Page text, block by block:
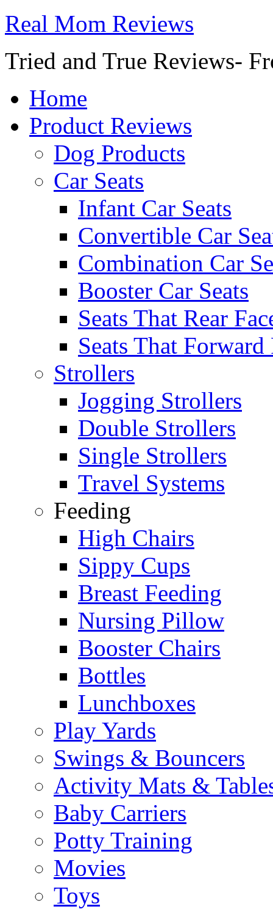
Real Mom Reviews
Tried and True Reviews-
Home
Product Reviews
Dog Products
Car Seats
Infant Car Seats
Convertible Car
Combination Car
Booster Car Seats
Seats That Rear
Seats That Forward
Strollers
Jogging Strollers
Double Strollers
Single Strollers
Travel Systems
Feeding
High Chairs
Sippy Cups
Breast Feeding
Nursing Pillow
Booster Chairs
Bottles
Lunchboxes
Play Yards
Swings & Bouncers
Activity Mats &
Baby Carriers
Potty Training
Movies
Toys